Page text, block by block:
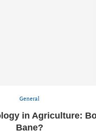
General
in Agriculture:
Bane?